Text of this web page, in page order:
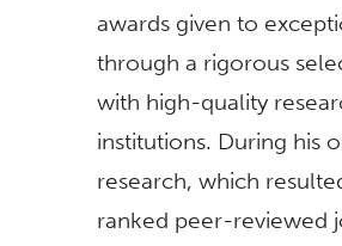
awards given to
through a rigorous
with high-quality
institutions. During his
research, which
ranked peer-reviewed